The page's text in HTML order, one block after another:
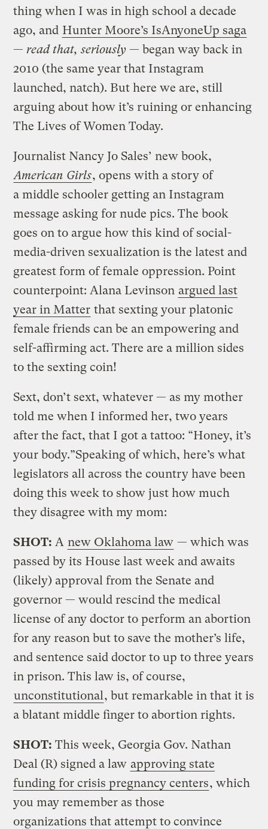
thing when I was in high school a decade
ago, and Hunter Moore’s IsAnyoneUp saga
—read that, seriously— began way back in
2010 (the same year that Instagram
launched, natch). But here we are, still
arguing about how it’s ruining or enhancing
The Lives of Women Today.
Journalist Nancy Jo Sales’ new book,
American Girls, opens with a story of
a middle schooler getting an Instagram
message asking for nude pics. The book
goes on to argue how this kind of social-
media-driven sexualization is the latest and
greatest form of female oppression. Point
counterpoint: Alana Levinson argued last
year in Matter that sexting your platonic
female friends can be an empowering and
self-affirming act. There are a million sides
to the sexting coin!
Sext, don’t sext, whatever — as my mother
told me when I informed her, two years
after the fact, that I got a tattoo: “Honey, it’s
your body.”Speaking of which, here’s what
legislators all across the country have been
doing this week to show just how much
they disagree with my mom:
SHOT: A new Oklahoma law — which was
passed by its House last week and awaits
(likely) approval from the Senate and
governor — would rescind the medical
license of any doctor to perform an abortion
for any reason but to save the mother’s life,
and sentence said doctor to up to three years
in prison. This law is, of course,
unconstitutional, but remarkable in that it is
a blatant middle finger to abortion rights.
SHOT: This week, Georgia Gov. Nathan
Deal (R) signed a law approving state
funding for crisis pregnancy centers, which
you may remember as those
organizations that attempt to convince